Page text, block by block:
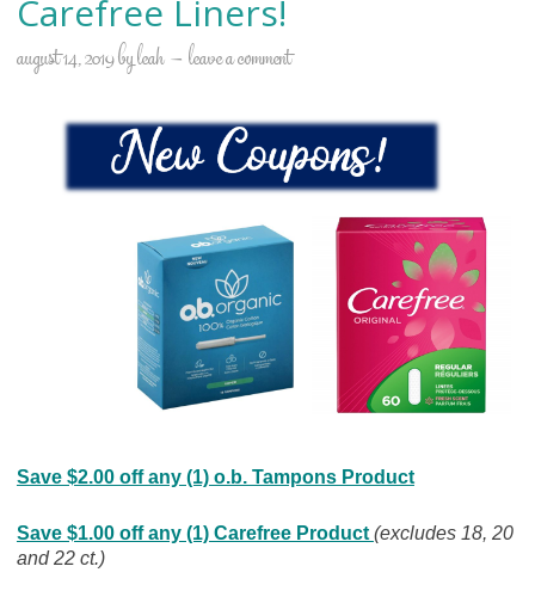
Carefree Liners!
august 14, 2019byleah leave a comment
Save $2.00 off any (1) o.b. Tampons Product
Save $1.00 off any (1) Carefree Product (excludes 18, 20
and 22 ct.)